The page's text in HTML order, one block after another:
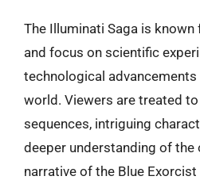
The Illuminati Saga is
and focus on scientific
technological
world. Viewers are treated
sequences, intriguing
deeper understanding of the
narrative of the Blue Exorcist